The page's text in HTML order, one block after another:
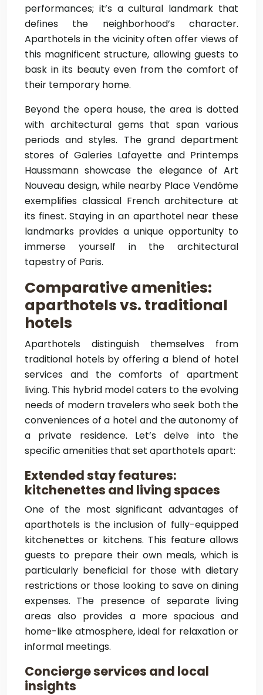
performances; it’s a cultural landmark that
defines the neighborhood’s character.
Aparthotels in the vicinity often offer views of
this magnificent structure, allowing guests to
bask in its beauty even from the comfort of
their temporary home.
Beyond the opera house, the area is dotted
with architectural gems that span various
periods and styles. The grand department
stores of Galeries Lafayette and Printemps
Haussmann showcase the elegance of Art
Nouveau design, while nearby Place Vendôme
exemplifies classical French architecture at
its finest. Staying in an aparthotel near these
landmarks provides a unique opportunity to
immerse yourself in the architectural
tapestry of Paris.
Comparative amenities:
aparthotels vs. traditional
hotels
Aparthotels distinguish themselves from
traditional hotels by offering a blend of hotel
services and the comforts of apartment
living. This hybrid model caters to the evolving
needs of modern travelers who seek both the
conveniences of a hotel and the autonomy of
a private residence. Let’s delve into the
specific amenities that set aparthotels apart:
Extended stay features:
kitchenettes and living spaces
One of the most significant advantages of
aparthotels is the inclusion of fully-equipped
kitchenettes or kitchens. This feature allows
guests to prepare their own meals, which is
particularly beneficial for those with dietary
restrictions or those looking to save on dining
expenses. The presence of separate living
areas also provides a more spacious and
home-like atmosphere, ideal for relaxation or
informal meetings.
Concierge services and local
insights